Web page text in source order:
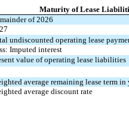
Maturity of Lease
of 2026
undiscounted operating lease
Imputed interest
value of operating lease liabilities
average remaining lease term in
average discount rate